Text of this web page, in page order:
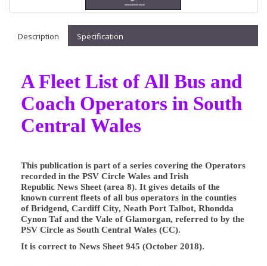
Description Specification
A Fleet List of All Bus and
Coach Operators in South
Central Wales
This publication is part of a series covering the Operators
recorded in the PSV Circle Wales and Irish
Republic News Sheet (area 8). It gives details of the
known current fleets of all bus operators in the counties
of Bridgend, Cardiff City, Neath Port Talbot, Rhondda
Cynon Taf and the Vale of Glamorgan, referred to by the
PSV Circle as South Central Wales (CC).
It is correct to News Sheet 945 (October 2018).